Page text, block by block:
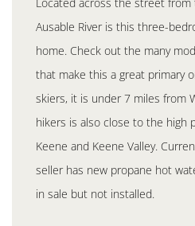
Ausable River is this three-
home. Check out the many
that make this a great primary
skiers, it is under 7 miles from
hikers is also close to the high
Keene and Keene Valley.
seller has new propane hot
in sale but not installed.